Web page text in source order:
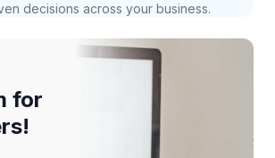
decisions across your business.
for